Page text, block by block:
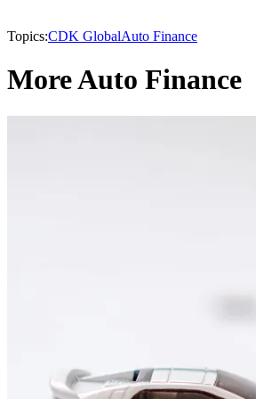
Topics:CDK GlobalAuto Finance
More Auto Finance